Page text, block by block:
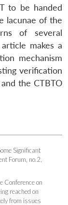
to be handed
lacunae of the
of several
makes a
mechanism
verification
the CTBTO
Significant
Forum, no.2,
Conference on
reached on
from issues